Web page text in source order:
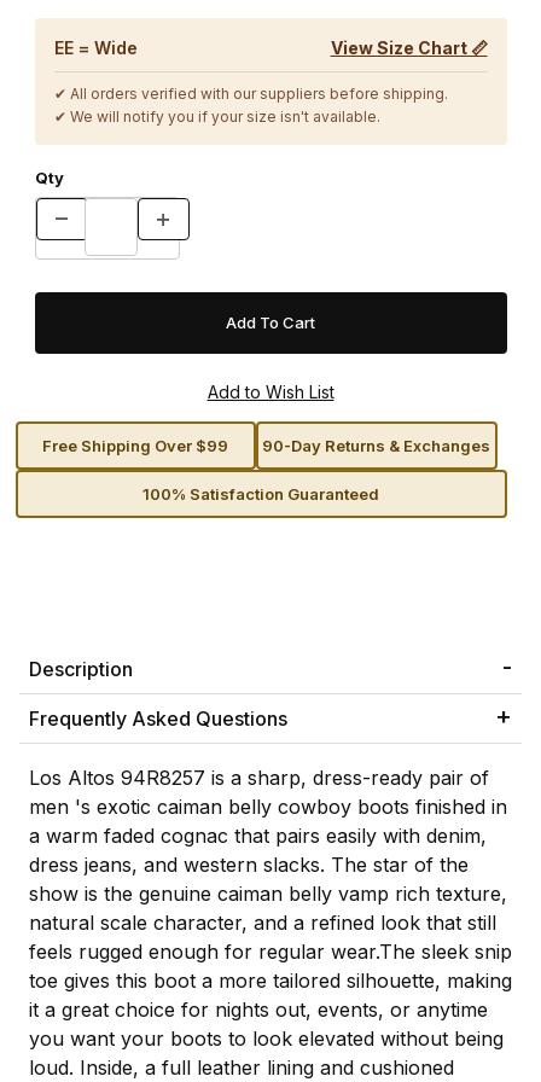
EE = Wide View Size Chart 📏
✔ All orders verified with our suppliers before shipping.
✔ We will notify you if your size isn't available.
Qty
Free Shipping Over $99 90-Day Returns & Exchanges
100% Satisfaction Guaranteed
Description
Frequently Asked Questions
Los Altos 94R8257 is a sharp, dress-ready pair of
men 's exotic caiman belly cowboy boots finished in
a warm faded cognac that pairs easily with denim,
dress jeans, and western slacks. The star of the
show is the genuine caiman belly vamp rich texture,
natural scale character, and a refined look that still
feels rugged enough for regular wear.The sleek snip
toe gives this boot a more tailored silhouette, making
it a great choice for nights out, events, or anytime
you want your boots to look elevated without being
loud. Inside, a full leather lining and cushioned